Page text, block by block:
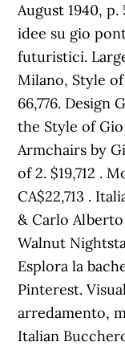
August 1940, p.
idee su gio
futuristici.
Milano, Style of
66,776. Design
the Style of
Armchairs by
of 2. $19,712 .
CA$22,713 .
& Carlo
Walnut
Esplora la
Pinterest.
arredamento,
Italian